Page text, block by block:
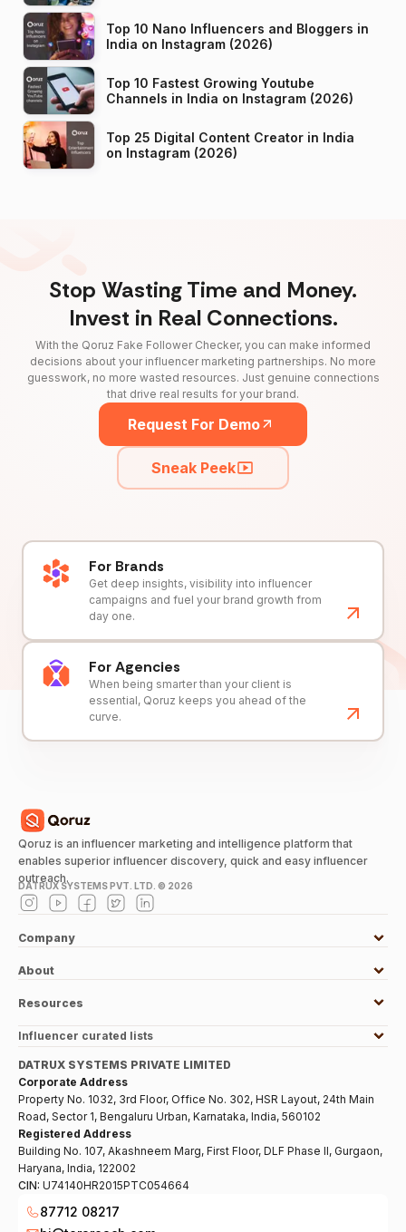
Top 10 Nano Influencers and Bloggers in
India on Instagram (2026)
Top 10 Fastest Growing Youtube
Channels in India on Instagram (2026)
Top 25 Digital Content Creator in India
on Instagram (2026)
Stop Wasting Time and Money.
Invest in Real Connections.
With the Qoruz Fake Follower Checker, you can make informed
decisions about your influencer marketing partnerships. No more
guesswork, no more wasted resources. Just genuine connections
that drive real results for your brand.
Request For Demo
Sneak Peek
For Brands
Get deep insights, visibility into influencer
campaigns and fuel your brand growth from
day one.
For Agencies
When being smarter than your client is
essential, Qoruz keeps you ahead of the
curve.
Qoruz is an influencer marketing and intelligence platform that
enables superior influencer discovery, quick and easy influencer
outreach.
DATRUX SYSTEMS PVT. LTD. © 2026
Company
About
Resources
Influencer curated lists
DATRUX SYSTEMS PRIVATE LIMITED
Corporate Address
Property No. 1032, 3rd Floor, Office No. 302, HSR Layout, 24th Main
Road, Sector 1, Bengaluru Urban, Karnataka, India, 560102
Registered Address
Building No. 107, Akashneem Marg, First Floor, DLF Phase II, Gurgaon,
Haryana, India, 122002
CIN: U74140HR2015PTC054664
87712 08217